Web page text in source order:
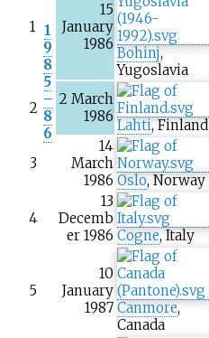
1 1
9
8
5
–
8
6
15
January
1986
Bohinj,
Yugoslavia
2
2 March
1986
Lahti, Finland
3
14
March
1986 Oslo, Norway
4
13
Decemb
er 1986 Cogne, Italy
5
10
January
1987 Canmore,
Canada